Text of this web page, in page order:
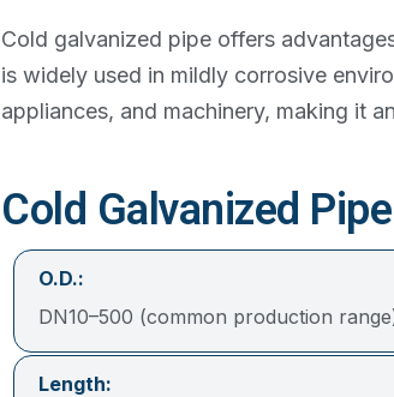
Cold galvanized pipe offers
is widely used in mildly corrosive
appliances, and machinery, making it
Cold Galvanized
O.D.:
DN10–500 (common production
Length: